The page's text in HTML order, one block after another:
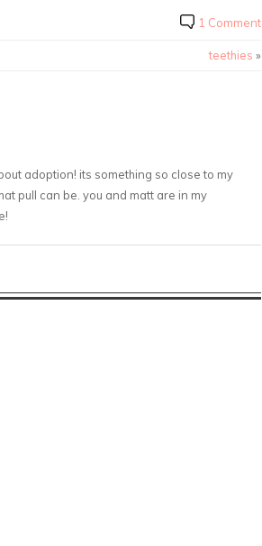
1 Comment
teethies »
adoption! its something so close to my
pull can be. you and matt are in my